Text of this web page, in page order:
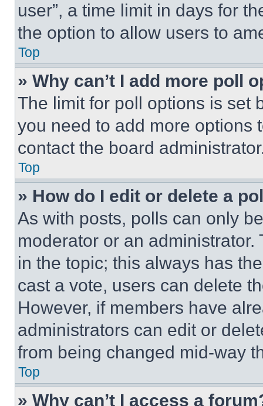
user”, a time limit in days for
the option to allow users to
Top
» Why can’t I add more poll
The limit for poll options is set
you need to add more options
contact the board
Top
» How do I edit or delete a
As with posts, polls can only
moderator or an
in the topic; this always has
cast a vote, users can delete
However, if members have
administrators can edit or
from being changed mid-way
Top
» Why can’t I access a